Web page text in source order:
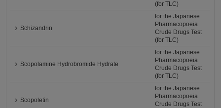
(for TLC)
Schizandrin
for the Japanese
Pharmacopoeia
Crude Drugs Test
(for TLC)
Scopolamine Hydrobromide Hydrate
for the Japanese
Pharmacopoeia
Crude Drugs Test
(for TLC)
Scopoletin
for the Japanese
Pharmacopoeia
Crude Drugs Test